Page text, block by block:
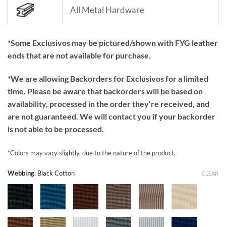
All Metal Hardware
*Some Exclusivos may be pictured/shown with FYG leather
ends that are not available for purchase.
*We are allowing Backorders for Exclusivos for a limited
time. Please be aware that backorders will be based on
availability, processed in the order they’re received, and
are not guaranteed. We will contact you if your backorder
is not able to be processed.
*Colors may vary slightly, due to the nature of the product.
Webbing: Black Cotton CLEAR